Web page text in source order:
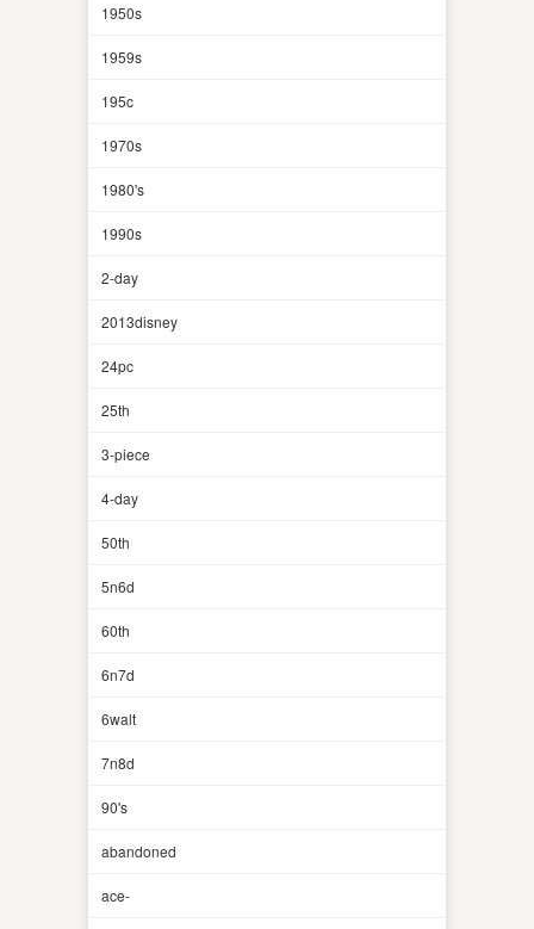
1950s
1959s
195c
1970s
1980's
1990s
2-day
2013disney
24pc
25th
3-piece
4-day
50th
5n6d
60th
6n7d
6walt
7n8d
90's
abandoned
ace-